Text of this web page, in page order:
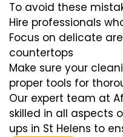
To avoid these
Hire professionals
Focus on delicate
countertops
Make sure your
proper tools for
Our expert team at
skilled in all aspects
ups in St Helens to